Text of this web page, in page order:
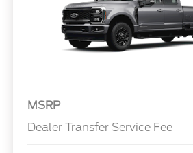
MSRP
Dealer Transfer Service Fee